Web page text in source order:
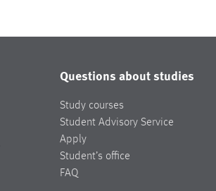
Questions about studies
Study courses
Student Advisory Service
Apply
Student’s office
FAQ